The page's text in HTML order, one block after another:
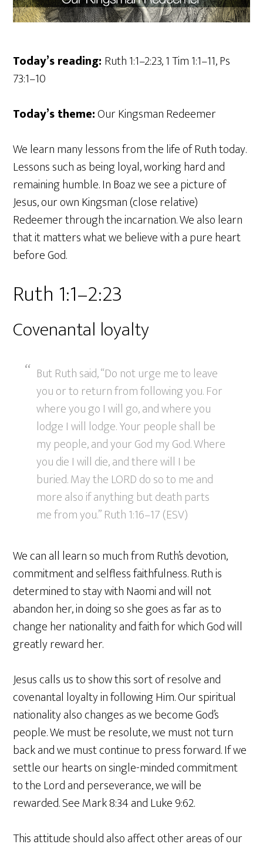
Today’s reading: Ruth 1:1–2:23, 1 Tim 1:1–11, Ps
73:1–10
Today’s theme:Our Kingsman Redeemer
We learn many lessons from the life of Ruth today.
Lessons such as being loyal, working hard and
remaining humble. In Boaz we see a picture of
Jesus, our own Kingsman (close relative)
Redeemer through the incarnation. We also learn
that it matters what we believe with a pure heart
before God.
Ruth 1:1–2:23
Covenantal loyalty
But Ruth said, “Do not urge me to leave
you or to return from following you. For
where you go I will go, and where you
lodge I will lodge. Your people shall be
my people, and your God my God. Where
you die I will die, and there will I be
buried. May the LORD do so to me and
more also if anything but death parts
me from you.” Ruth 1:16–17 (ESV)
We can all learn so much from Ruth’s devotion,
commitment and selfless faithfulness. Ruth is
determined to stay with Naomi and will not
abandon her, in doing so she goes as far as to
change her nationality and faith for which God will
greatly reward her.
Jesus calls us to show this sort of resolve and
covenantal loyalty in following Him. Our spiritual
nationality also changes as we become God’s
people. We must be resolute, we must not turn
back and we must continue to press forward. If we
settle our hearts on single-minded commitment
to the Lord and perseverance, we will be
rewarded. See Mark 8:34 and Luke 9:62.
This attitude should also affect other areas of our